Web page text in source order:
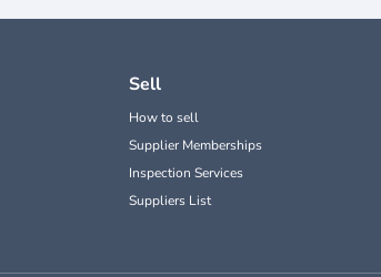
Sell
How to sell
Supplier Memberships
Inspection Services
Suppliers List